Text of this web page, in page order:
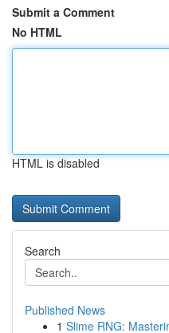
Submit a Comment
No HTML
HTML is disabled
Search
Published News
1 Slime RNG: